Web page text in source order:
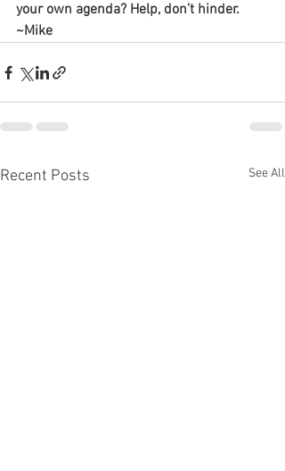
your own agenda? Help, don’t hinder.
~Mike
Recent Posts See All